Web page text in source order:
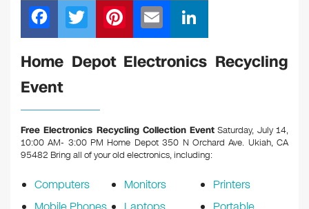
F
a
c
e
b
o
o
k
T
wi
tt
Pi
nt
er
m
ail
n
k
n
Home Depot Electronics Recycling
Event
Free Electronics Recycling Collection Event Saturday, July 14,
10:00 AM- 3:00 PM Home Depot 350 N Orchard Ave. Ukiah, CA
95482 Bring all of your old electronics, including:
Computers
Monitors
Printers